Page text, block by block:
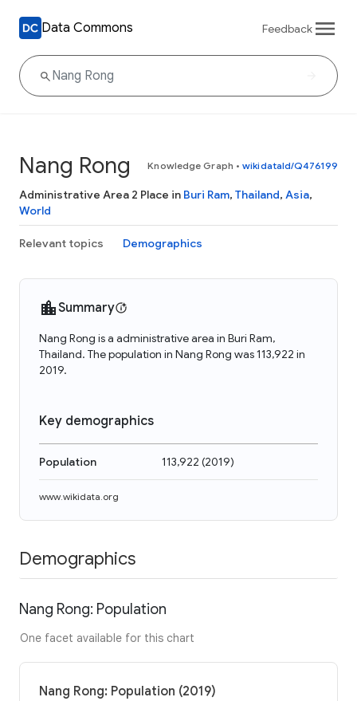
Data Commons Feedback
Nang Rong Knowledge Graph • wikidataId/Q476199
Administrative Area 2 Place in Buri Ram, Thailand, Asia,
World
Relevant topics Demographics
Summary
Nang Rong is a administrative area in Buri Ram,
Thailand. The population in Nang Rong was 113,922 in
2019.
Key demographics
Population 113,922 (2019)
www.wikidata.org
Demographics
Nang Rong: Population
One facet available for this chart
Nang Rong: Population (2019)